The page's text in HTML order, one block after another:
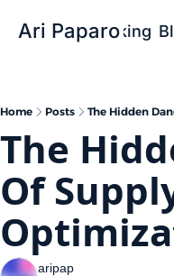
Ari Paparo
Bio Speaking
Home Posts The Hidden
The
Of
aripap